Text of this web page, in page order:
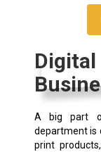
A big part of
department is
print